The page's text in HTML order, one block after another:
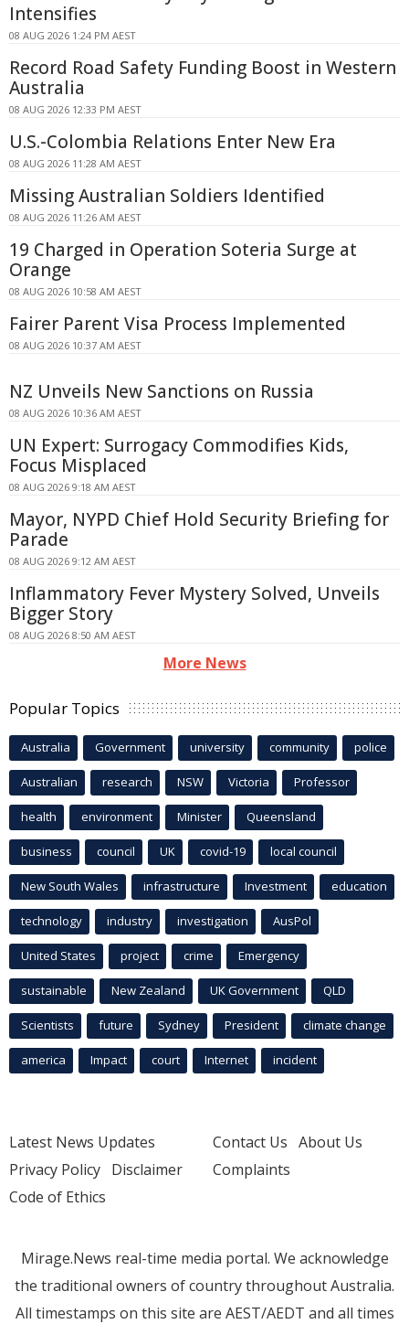
Intensifies
08 AUG 2026 1:24 PM AEST
Record Road Safety Funding Boost in Western
Australia
08 AUG 2026 12:33 PM AEST
U.S.-Colombia Relations Enter New Era
08 AUG 2026 11:28 AM AEST
Missing Australian Soldiers Identified
08 AUG 2026 11:26 AM AEST
19 Charged in Operation Soteria Surge at
Orange
08 AUG 2026 10:58 AM AEST
Fairer Parent Visa Process Implemented
08 AUG 2026 10:37 AM AEST
NZ Unveils New Sanctions on Russia
08 AUG 2026 10:36 AM AEST
UN Expert: Surrogacy Commodifies Kids,
Focus Misplaced
08 AUG 2026 9:18 AM AEST
Mayor, NYPD Chief Hold Security Briefing for
Parade
08 AUG 2026 9:12 AM AEST
Inflammatory Fever Mystery Solved, Unveils
Bigger Story
08 AUG 2026 8:50 AM AEST
More News
Popular Topics
Australia Government university community police
Australian research NSW Victoria Professor
health environment Minister Queensland
business council UK covid-19 local council
New South Wales infrastructure Investment education
technology industry investigation AusPol
United States project crime Emergency
sustainable New Zealand UK Government QLD
Scientists future Sydney President climate change
america Impact court Internet incident
Latest News Updates
Privacy Policy Disclaimer
Code of Ethics
Contact Us About Us
Complaints
Mirage.News real-time media portal. We acknowledge
the traditional owners of country throughout Australia.
All timestamps on this site are AEST/AEDT and all times